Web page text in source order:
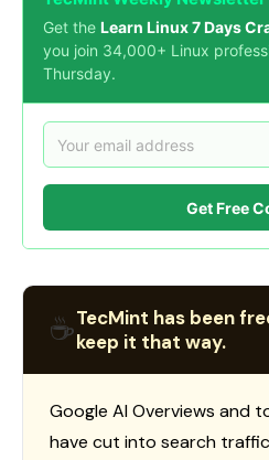
Get the Learn Linux 7 Days
you join 34,000+ Linux
Thursday.
Get Free
☕TecMint has been
keep it that way.
Google AI Overviews and
have cut into search